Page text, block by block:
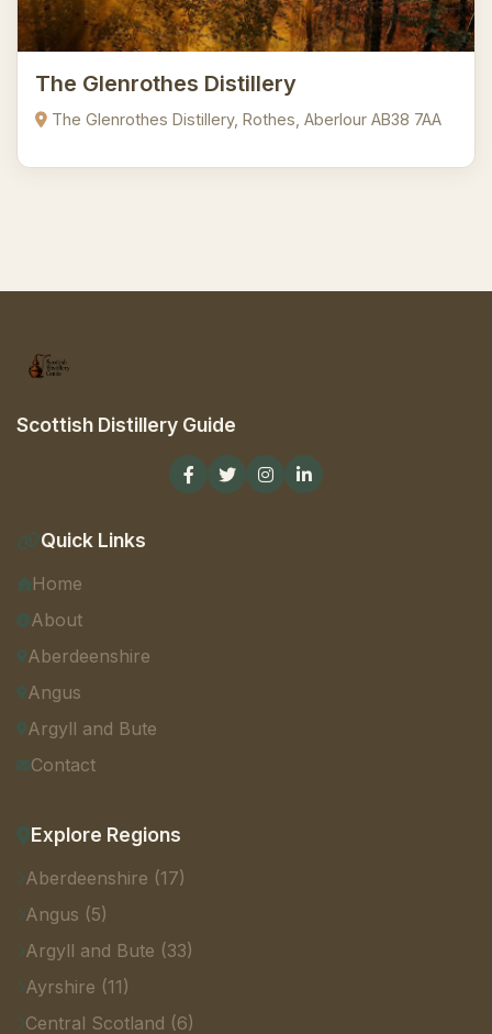
The Glenrothes Distillery
The Glenrothes Distillery, Rothes, Aberlour AB38 7AA
Scottish Distillery Guide
Quick Links
Home
About
Aberdeenshire
Angus
Argyll and Bute
Contact
Explore Regions
Aberdeenshire (17)
Angus (5)
Argyll and Bute (33)
Ayrshire (11)
Central Scotland (6)